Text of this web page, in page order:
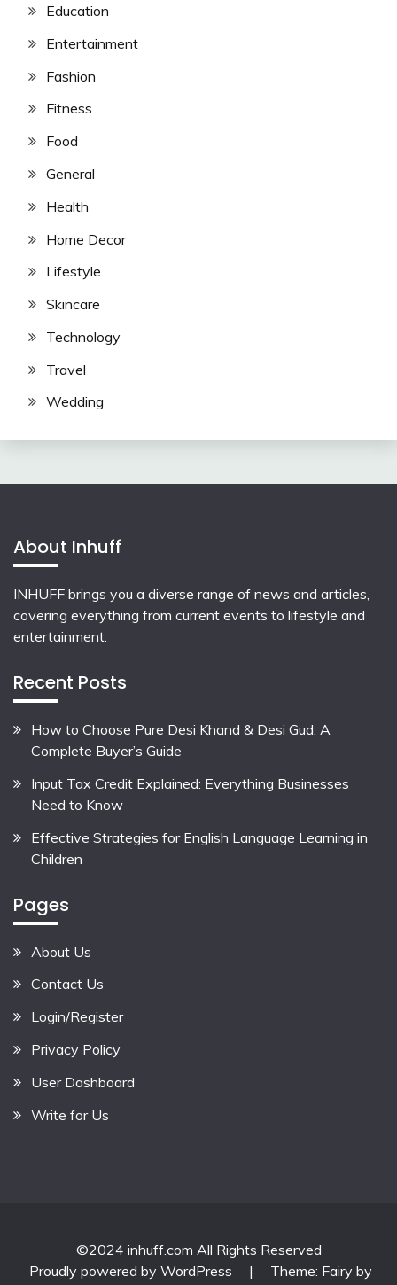
Education
Entertainment
Fashion
Fitness
Food
General
Health
Home Decor
Lifestyle
Skincare
Technology
Travel
Wedding
About Inhuff
INHUFF brings you a diverse range of news and articles,
covering everything from current events to lifestyle and
entertainment.
Recent Posts
How to Choose Pure Desi Khand & Desi Gud: A
Complete Buyer’s Guide
Input Tax Credit Explained: Everything Businesses
Need to Know
Effective Strategies for English Language Learning in
Children
Pages
About Us
Contact Us
Login/Register
Privacy Policy
User Dashboard
Write for Us
©2024 inhuff.com All Rights Reserved
Proudly powered by WordPress
|
Theme: Fairy by